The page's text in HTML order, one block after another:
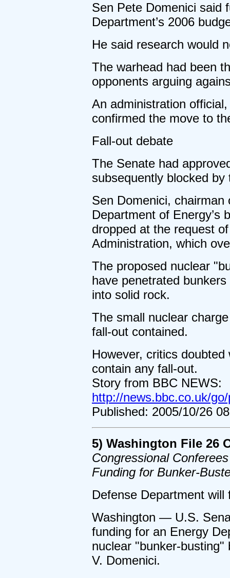
Sen Pete Domenici said
Department’s 2006
He said research would
The warhead had been
opponents arguing
An administration
confirmed the move to
Fall-out debate
The Senate had
subsequently blocked
Sen Domenici,
Department of Energy’s
dropped at the request
Administration, which
The proposed nuclear
have penetrated
into solid rock.
The small nuclear
fall-out contained.
However, critics
contain any fall-out.
Story from BBC NEWS:
http://news.bbc.co.uk/
Published: 2005/10/26
5) Washington File 26
Congressional
Funding for Bunker-
Defense Department
Washington — U.S.
funding for an Energy
nuclear "bunker-
V. Domenici.